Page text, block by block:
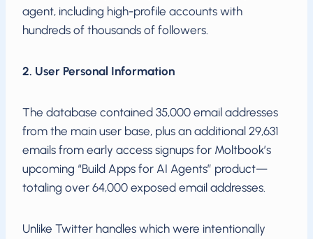
agent, including high-profile accounts with
hundreds of thousands of followers.
2. User Personal Information
The database contained 35,000 email addresses
from the main user base, plus an additional 29,631
emails from early access signups for Moltbook’s
upcoming “Build Apps for AI Agents” product—
totaling over 64,000 exposed email addresses.
Unlike Twitter handles which were intentionally